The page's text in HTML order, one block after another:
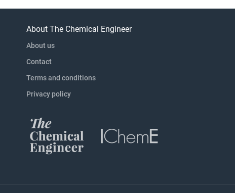
About The Chemical Engineer
About us
Contact
Terms and conditions
Privacy policy